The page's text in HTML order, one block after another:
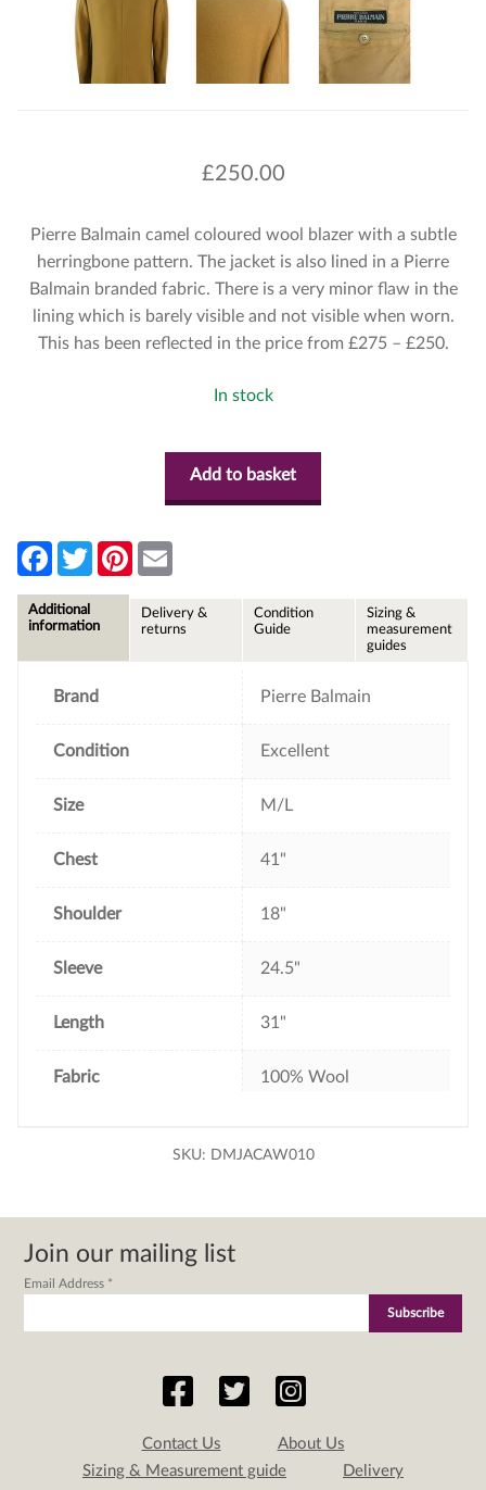
£250.00
Pierre Balmain camel coloured wool blazer with a subtle
herringbone pattern. The jacket is also lined in a Pierre
Balmain branded fabric. There is a very minor flaw in the
lining which is barely visible and not visible when worn.
This has been reflected in the price from £275 – £250.
In stock
Add to basket
F
e
b
T
w
t
P
l
Additional
information
Delivery &
returns
Condition
Guide
Sizing &
measurement
guides
Brand Pierre Balmain
Condition Excellent
Size M/L
Chest 41"
Shoulder 18"
Sleeve 24.5"
Length 31"
Fabric 100% Wool
SKU: DMJACAW010
Join our mailing list
Email Address *
Contact Us
About Us
Sizing & Measurement guide
Delivery